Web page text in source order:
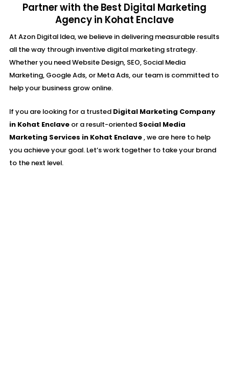
Partner with the Best Digital Marketing
Agency in Kohat Enclave
At Azon Digital Idea, we believe in delivering measurable results
all the way through inventive digital marketing strategy.
Whether you need Website Design, SEO, Social Media
Marketing, Google Ads, or Meta Ads, our team is committed to
help your business grow online.
If you are looking for a trusted Digital Marketing Company
in Kohat Enclave or a result-oriented Social Media
Marketing Services in Kohat Enclave, we are here to help
you achieve your goal. Let’s work together to take your brand
to the next level.